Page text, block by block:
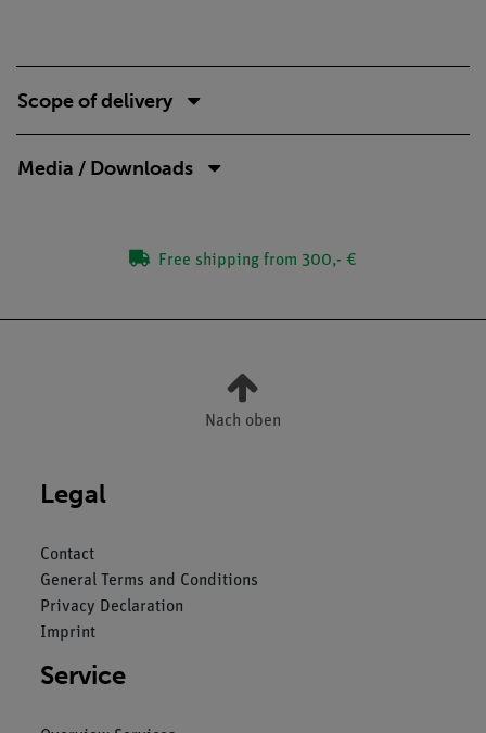
Scope of delivery
Media / Downloads
Free shipping from 300,- €
Nach oben
Legal
Contact
General Terms and Conditions
Privacy Declaration
Imprint
Service